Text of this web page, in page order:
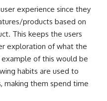
experience since they
products based on
This keeps the users
exploration of what the
of this would be
habits are used to
making them spend time